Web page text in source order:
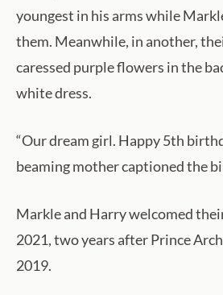
youngest in his arms while
them. Meanwhile, in another,
caressed purple flowers in the
white dress.
“Our dream girl. Happy 5th
beaming mother captioned the
Markle and Harry welcomed
2021, two years after Prince
2019.